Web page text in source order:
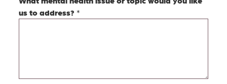
o
p
u
us to address? *